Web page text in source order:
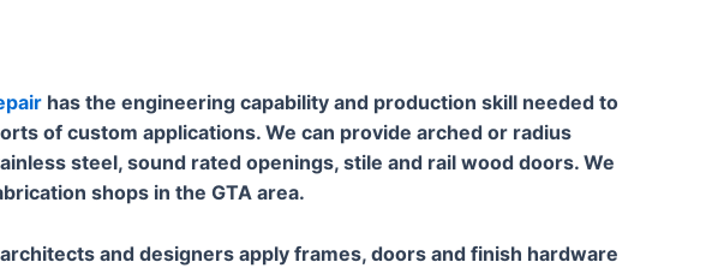
has the engineering capability and production skill needed to
of custom applications. We can provide arched or radius
steel, sound rated openings, stile and rail wood doors. We
shops in the GTA area.
and designers apply frames, doors and finish hardware